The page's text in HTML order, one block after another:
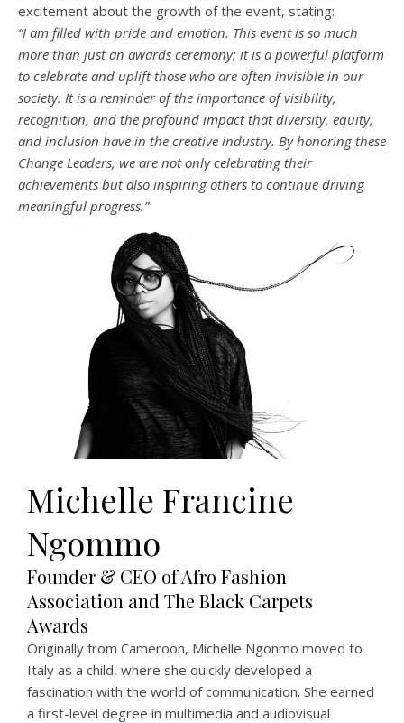
excitement about the growth of the event, stating:
“I am filled with pride and emotion. This event is so much
more than just an awards ceremony; it is a powerful platform
to celebrate and uplift those who are often invisible in our
society. It is a reminder of the importance of visibility,
recognition, and the profound impact that diversity, equity,
and inclusion have in the creative industry. By honoring these
Change Leaders, we are not only celebrating their
achievements but also inspiring others to continue driving
meaningful progress.”
Michelle Francine
Ngommo
Founder & CEO of Afro Fashion
Association and The Black Carpets
Awards
Originally from Cameroon, Michelle Ngonmo moved to
Italy as a child, where she quickly developed a
fascination with the world of communication. She earned
a first-level degree in multimedia and audiovisual